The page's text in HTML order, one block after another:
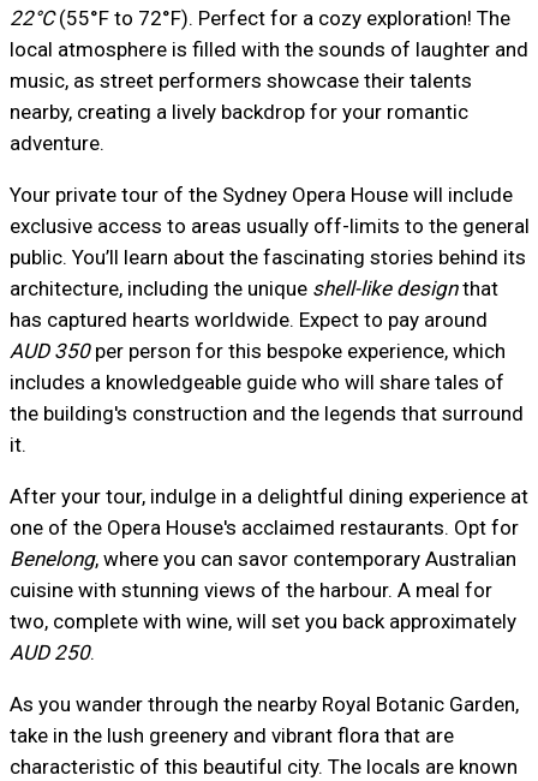
22°C(55°F to 72°F). Perfect for a cozy exploration! The
local atmosphere is filled with the sounds of laughter and
music, as street performers showcase their talents
nearby, creating a lively backdrop for your romantic
adventure.
Your private tour of the Sydney Opera House will include
exclusive access to areas usually off-limits to the general
public. You’ll learn about the fascinating stories behind its
architecture, including the unique shell-like designthat
has captured hearts worldwide. Expect to pay around
AUD 350per person for this bespoke experience, which
includes a knowledgeable guide who will share tales of
the building's construction and the legends that surround
it.
After your tour, indulge in a delightful dining experience at
one of the Opera House's acclaimed restaurants. Opt for
Benelong, where you can savor contemporary Australian
cuisine with stunning views of the harbour. A meal for
two, complete with wine, will set you back approximately
AUD 250.
As you wander through the nearby Royal Botanic Garden,
take in the lush greenery and vibrant flora that are
characteristic of this beautiful city. The locals are known